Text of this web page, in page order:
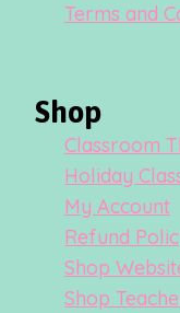
Terms and
Shop
Classroom
Holiday
My Account
Refund
Shop
Shop